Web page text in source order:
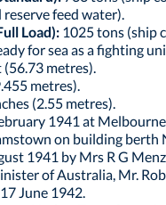
feed water).
Load):1025 tons (ship
for sea as a fighting
metres).
metres).
(2.55 metres).
1941 at
on building berth
1941 by Mrs R G
of Australia, Mr.
June 1942.